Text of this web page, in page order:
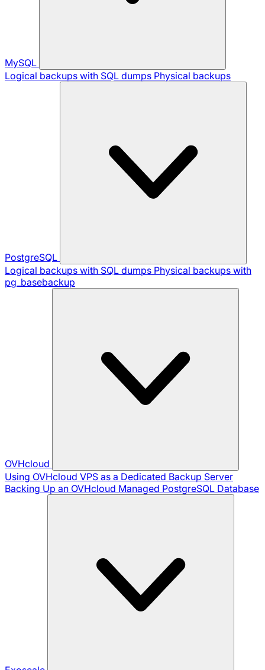
MySQL
Logical backups with SQL dumps Physical backups
PostgreSQL
Logical backups with SQL dumps Physical backups with
pg_basebackup
OVHcloud
Using OVHcloud VPS as a Dedicated Backup Server
Backing Up an OVHcloud Managed PostgreSQL Database